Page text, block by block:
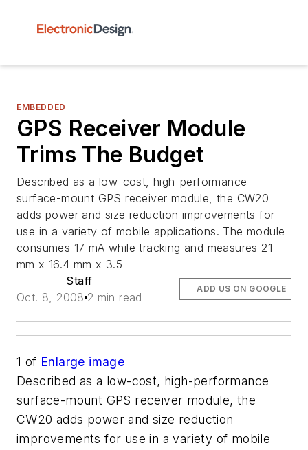
EMBEDDED
GPS Receiver Module
Trims The Budget
Described as a low-cost, high-performance
surface-mount GPS receiver module, the CW20
adds power and size reduction improvements for
use in a variety of mobile applications. The module
consumes 17 mA while tracking and measures 21
mm x 16.4 mm x 3.5
Staff
Oct. 8, 2008 2 min read
ADD US ON GOOGLE
1 of Enlarge image
Described as a low-cost, high-performance
surface-mount GPS receiver module, the
CW20 adds power and size reduction
improvements for use in a variety of mobile